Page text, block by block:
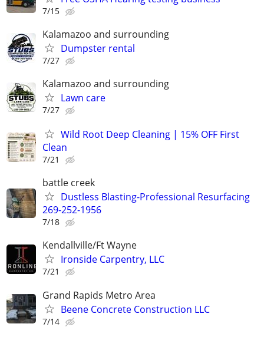
7/15
Kalamazoo and surrounding
Dumpster rental
7/27
Kalamazoo and surrounding
Lawn care
7/27
Wild Root Deep Cleaning | 15% OFF First
Clean
7/21
battle creek
Dustless Blasting-Professional Resurfacing
269-252-1956
7/18
Kendallville/Ft Wayne
Ironside Carpentry, LLC
7/21
Grand Rapids Metro Area
Beene Concrete Construction LLC
7/14